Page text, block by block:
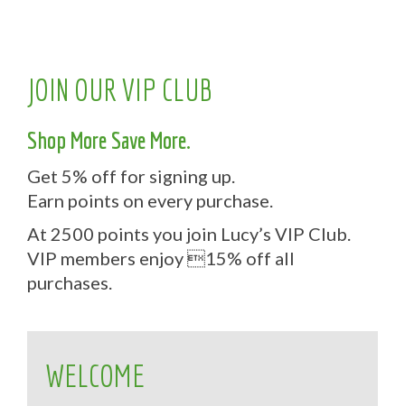
JOIN OUR VIP CLUB
Shop More Save More.
Get 5% off for signing up.
Earn points on every purchase.
At 2500 points you join Lucy’s VIP Club.
VIP members enjoy 15% off all
purchases.
WELCOME